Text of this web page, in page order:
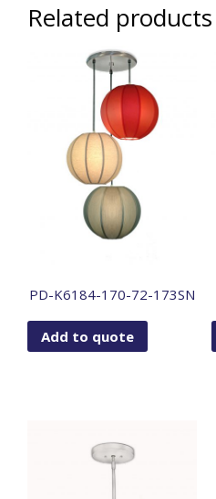
Related products
PD-K6184-170-72-173SN
Add to quote